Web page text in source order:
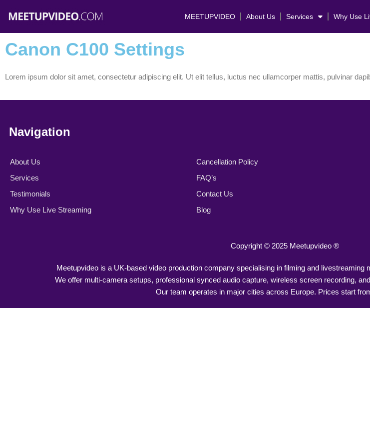
MEETUPVIDEO About Us Services Why Use
Canon C100 Settings
Lorem ipsum dolor sit amet, consectetur adipiscing elit. Ut elit tellus, luctus nec ullamcorper mattis, pulvinar
Navigation
About Us
Services
Testimonials
Why Use Live Streaming
Cancellation Policy
FAQ’s
Contact Us
Blog
Copyright © 2025 Meetupvideo ®
Meetupvideo is a UK-based video production company specialising in filming and livestreaming
We offer multi-camera setups, professional synced audio capture, wireless screen recording,
Our team operates in major cities across Europe. Prices start